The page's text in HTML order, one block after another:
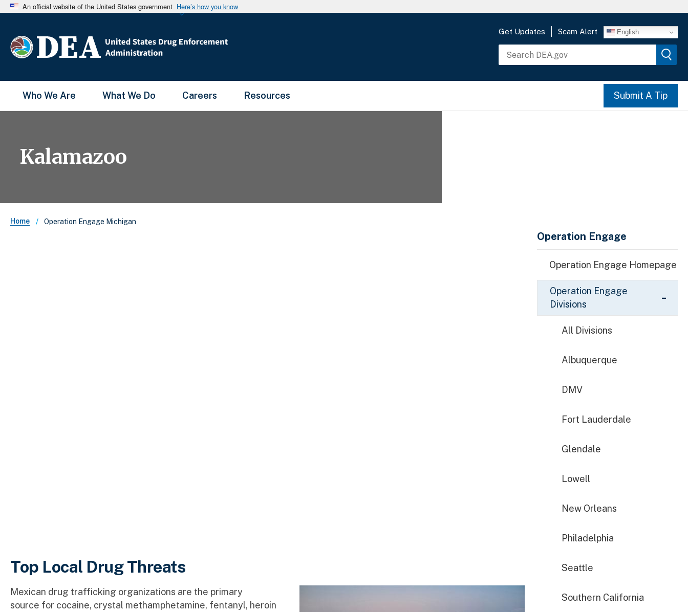
An official website of the United States government Here’s how you know
Get Updates Scam Alert English
Main Menu
Who We Are What We Do Careers Resources Submit A Tip
Kalamazoo
Breadcrumb
Home Operation Engage Michigan
Top Local Drug Threats
Mexican drug trafficking organizations are the primary
source for cocaine, crystal methamphetamine, fentanyl, heroin
Operation Engage
Operation Engage Homepage
Operation Engage
Divisions
All Divisions
Albuquerque
DMV
Fort Lauderdale
Glendale
Lowell
New Orleans
Philadelphia
Seattle
Southern California